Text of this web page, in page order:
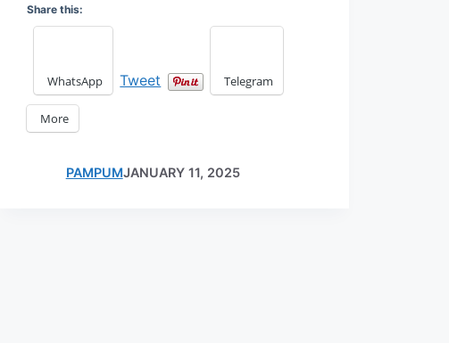
Share this:
WhatsApp Tweet Telegram
More
PAMPUMJANUARY 11, 2025